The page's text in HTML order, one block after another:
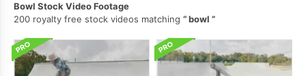
Bowl Stock Video Footage
200 royalty free stock videos matching
bowl